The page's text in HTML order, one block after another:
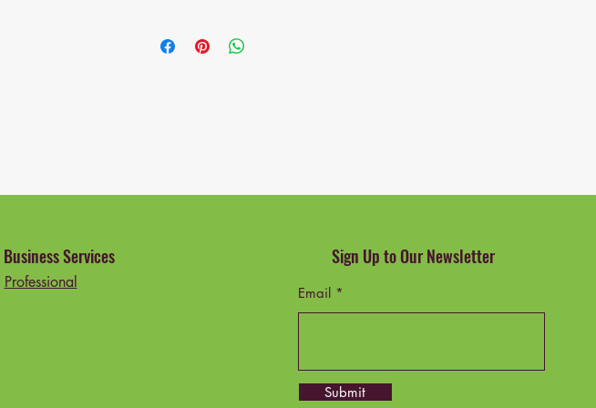
Age Range Description: Adult
Included Components: Desk, 2 Drawers,
Business Services
Professional
Sign Up to Our Newsletter
Email
Submit